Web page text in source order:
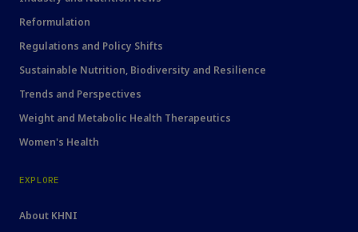
Reformulation
Regulations and Policy Shifts
Sustainable Nutrition, Biodiversity and Resilience
Trends and Perspectives
Weight and Metabolic Health Therapeutics
Women's Health
EXPLORE
About KHNI